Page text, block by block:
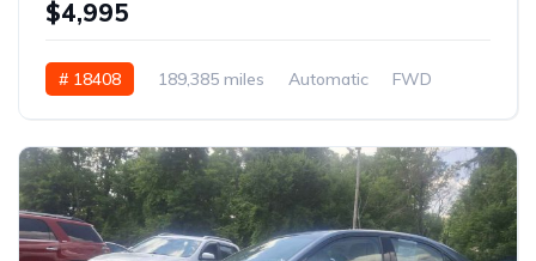
$4,995
# 18408 189,385 miles Automatic FWD